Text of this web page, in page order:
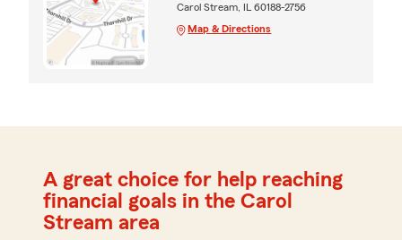
Carol Stream, IL 60188-2756
Map & Directions
A great choice for help reaching
financial goals in the Carol
Stream area